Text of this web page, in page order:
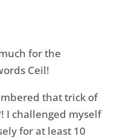
for the
Ceil!
that trick of
I challenged myself
for at least 10